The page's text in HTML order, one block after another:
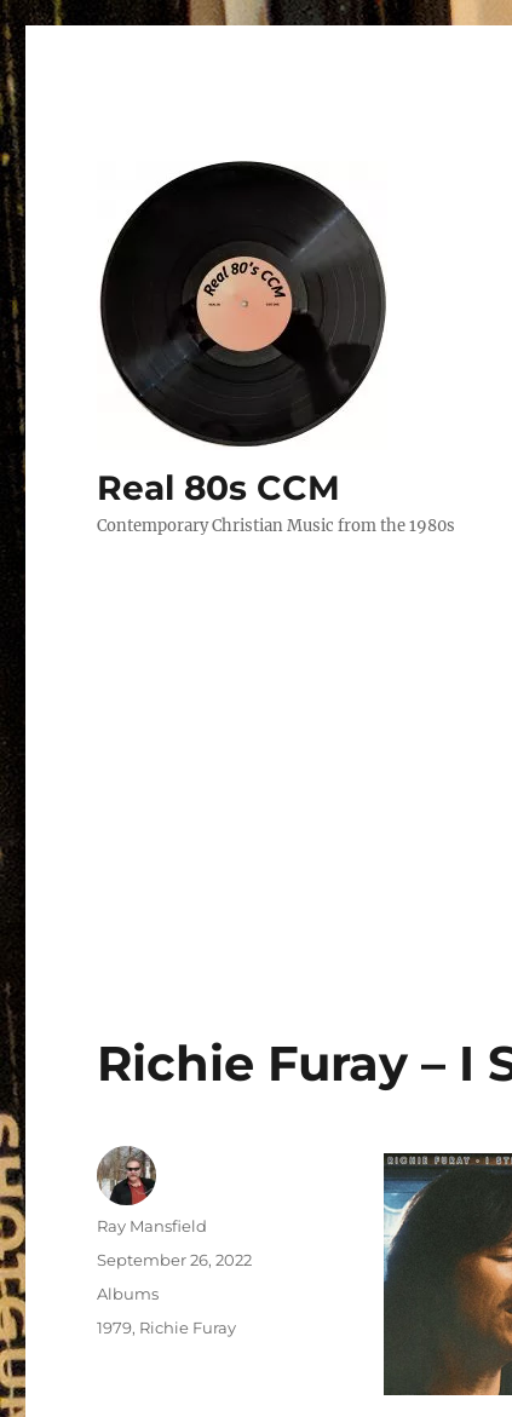
Real 80s CCM
Contemporary Christian Music from the 1980s
Richie Furay – I
Author
Ray Mansfield
Posted
on
September 26, 2022
Categories
Albums
Tags
1979, Richie Furay